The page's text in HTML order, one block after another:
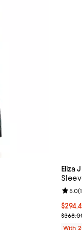
Eliza J
;
5.0(1
With